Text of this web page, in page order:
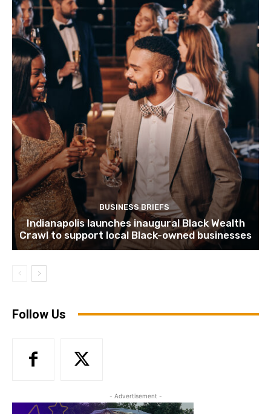
BUSINESS BRIEFS
Indianapolis launches inaugural Black Wealth
Crawl to support local Black-owned businesses
Follow Us
- Advertisement -